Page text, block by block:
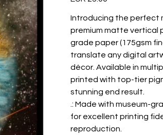
Introducing the perfect
premium matte vertical
grade paper (175gsm
translate any digital
décor. Available in
printed with top-tier
stunning end result.
.: Made with museum-
for excellent printing
reproduction.